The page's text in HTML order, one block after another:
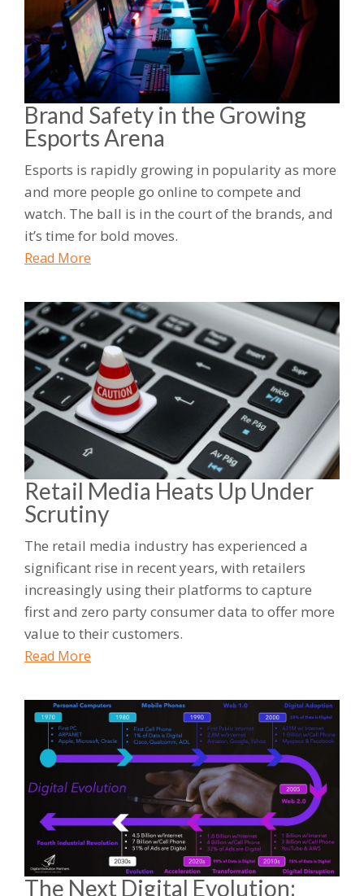
Brand Safety in the Growing
Esports Arena
Esports is rapidly growing in popularity as more
and more people go online to compete and
watch. The ball is in the court of the brands, and
it’s time for bold moves.
Read More
Retail Media Heats Up Under
Scrutiny
The retail media industry has experienced a
significant rise in recent years, with retailers
increasingly using their platforms to capture
first and zero party consumer data to offer more
value to their customers.
Read More
The Next Digital Evolution: